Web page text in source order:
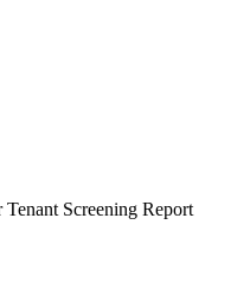
Screening Report